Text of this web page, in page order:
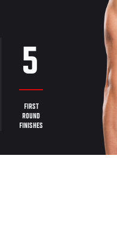
5
FIRST
ROUND
FINISHES